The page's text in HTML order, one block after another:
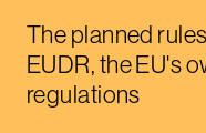
The planned
EUDR, the EU's
regulations